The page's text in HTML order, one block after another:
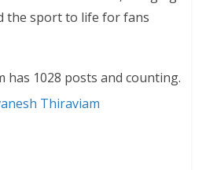
the sport to life for fans
has 1028 posts and counting.
Thiraviam